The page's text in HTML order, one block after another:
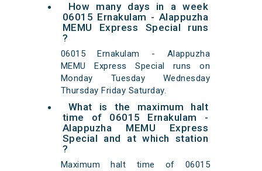
How many days in a week
06015 Ernakulam - Alappuzha
MEMU Express Special runs
?
06015 Ernakulam - Alappuzha
MEMU Express Special runs on
Monday Tuesday Wednesday
Thursday Friday Saturday.
What is the maximum halt
time of 06015 Ernakulam -
Alappuzha MEMU Express
Special and at which station
?
Maximum halt time of 06015